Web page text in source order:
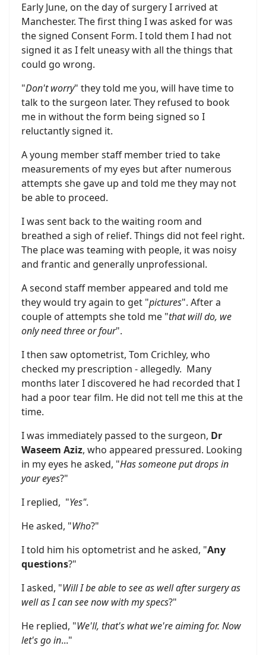
Early June, on the day of surgery I arrived at
Manchester. The first thing I was asked for was
the signed Consent Form. I told them I had not
signed it as I felt uneasy with all the things that
could go wrong.
"Don't worry" they told me you, will have time to
talk to the surgeon later. They refused to book
me in without the form being signed so I
reluctantly signed it.
A young member staff member tried to take
measurements of my eyes but after numerous
attempts she gave up and told me they may not
be able to proceed.
I was sent back to the waiting room and
breathed a sigh of relief. Things did not feel right.
The place was teaming with people, it was noisy
and frantic and generally unprofessional.
A second staff member appeared and told me
they would try again to get "pictures". After a
couple of attempts she told me "that will do, we
only need three or four".
I then saw optometrist, Tom Crichley, who
checked my prescription - allegedly. Many
months later I discovered he had recorded that I
had a poor tear film. He did not tell me this at the
time.
I was immediately passed to the surgeon, Dr
Waseem Aziz, who appeared pressured. Looking
in my eyes he asked, "Has someone put drops in
your eyes?"
I replied, "Yes".
He asked, "Who?"
I told him his optometrist and he asked, "Any
questions?"
I asked, "Will I be able to see as well after surgery as
well as I can see now with my specs?"
He replied, "We'll, that's what we're aiming for. Now
let's go in..."